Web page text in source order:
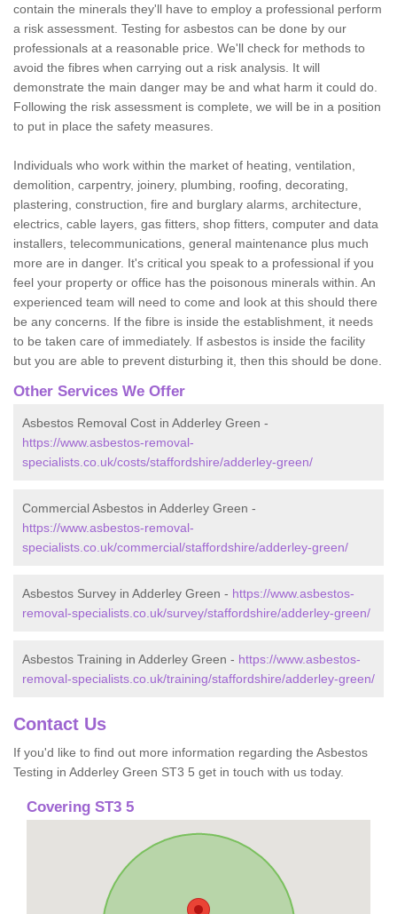
contain the minerals they'll have to employ a professional perform
a risk assessment. Testing for asbestos can be done by our
professionals at a reasonable price. We'll check for methods to
avoid the fibres when carrying out a risk analysis. It will
demonstrate the main danger may be and what harm it could do.
Following the risk assessment is complete, we will be in a position
to put in place the safety measures.
Individuals who work within the market of heating, ventilation,
demolition, carpentry, joinery, plumbing, roofing, decorating,
plastering, construction, fire and burglary alarms, architecture,
electrics, cable layers, gas fitters, shop fitters, computer and data
installers, telecommunications, general maintenance plus much
more are in danger. It's critical you speak to a professional if you
feel your property or office has the poisonous minerals within. An
experienced team will need to come and look at this should there
be any concerns. If the fibre is inside the establishment, it needs
to be taken care of immediately. If asbestos is inside the facility
but you are able to prevent disturbing it, then this should be done.
Other Services We Offer
Asbestos Removal Cost in Adderley Green -
https://www.asbestos-removal-
specialists.co.uk/costs/staffordshire/adderley-green/
Commercial Asbestos in Adderley Green -
https://www.asbestos-removal-
specialists.co.uk/commercial/staffordshire/adderley-green/
Asbestos Survey in Adderley Green - https://www.asbestos-
removal-specialists.co.uk/survey/staffordshire/adderley-green/
Asbestos Training in Adderley Green - https://www.asbestos-
removal-specialists.co.uk/training/staffordshire/adderley-green/
Contact Us
If you'd like to find out more information regarding the Asbestos
Testing in Adderley Green ST3 5 get in touch with us today.
Covering ST3 5